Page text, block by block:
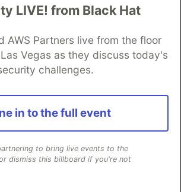
Gartner anticipates that
of large enterprises will have a
zero trust program, up
1% in 2022 (Source:
Only 1% of companies met
of zero-trust security as of 2023
)
Gartner estimates that 60%
will consider Zero Trust as a
LIVE! from Black Hat
AWS Partners live from the floor
Vegas as they discuss today's
challenges.
in to the full event
to bring live events to the
dismiss this billboard if you're not